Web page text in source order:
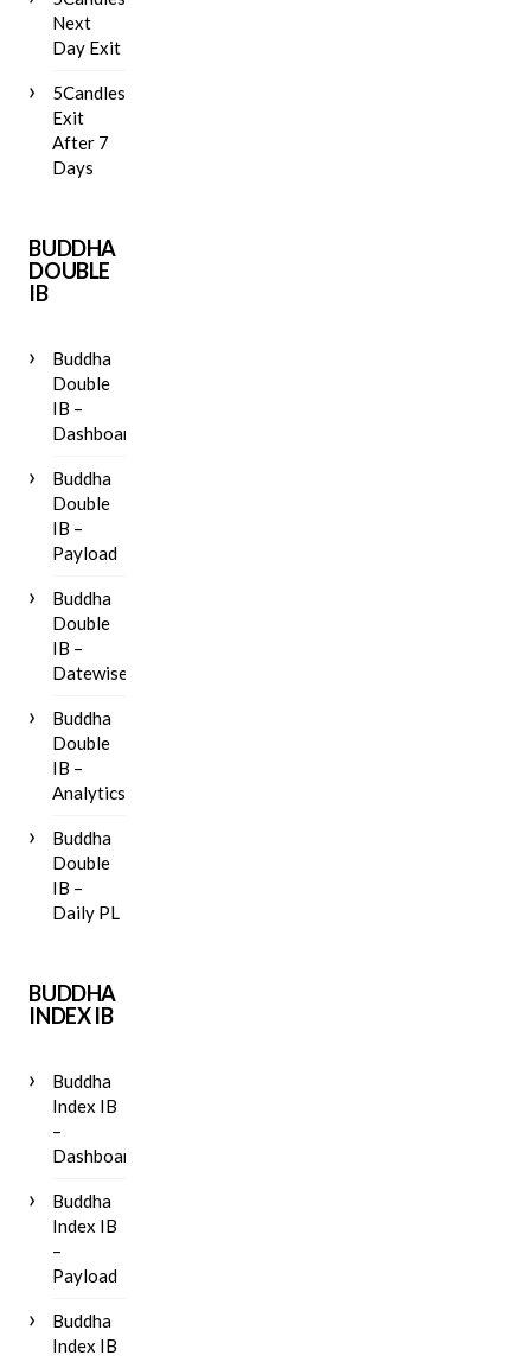
Next
Day Exit
5Candles
Exit
After 7
Days
BUDDHA
DOUBLE
IB
Buddha
Double
IB –
Dashboard
Buddha
Double
IB –
Payload
Buddha
Double
IB –
Datewise
Buddha
Double
IB –
Analytics
Buddha
Double
IB –
Daily PL
BUDDHA
INDEX IB
Buddha
Index IB
–
Dashboard
Buddha
Index IB
–
Payload
Buddha
Index IB